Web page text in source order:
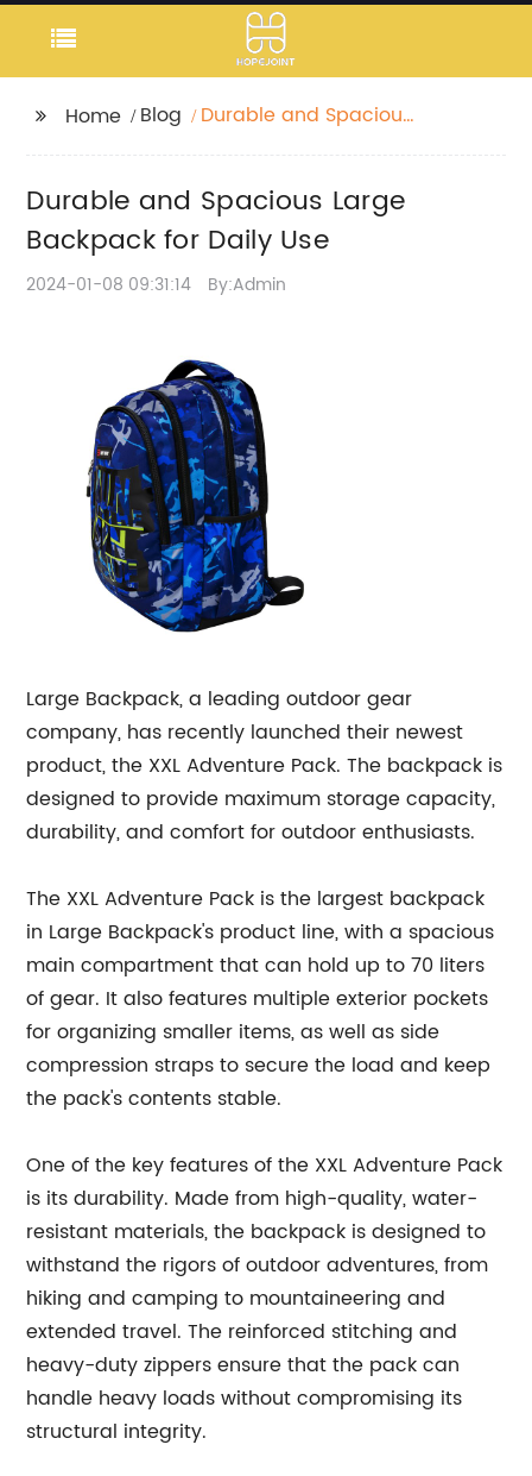
Home Blog
Durable and Spacious
Durable and Spacious Large
Backpack for Daily Use
2024-01-08 09:31:14 By:Admin
Large Backpack, a leading outdoor gear
company, has recently launched their newest
product, the XXL Adventure Pack. The backpack is
designed to provide maximum storage capacity,
durability, and comfort for outdoor enthusiasts.
The XXL Adventure Pack is the largest backpack
in Large Backpack's product line, with a spacious
main compartment that can hold up to 70 liters
of gear. It also features multiple exterior pockets
for organizing smaller items, as well as side
compression straps to secure the load and keep
the pack's contents stable.
One of the key features of the XXL Adventure Pack
is its durability. Made from high-quality, water-
resistant materials, the backpack is designed to
withstand the rigors of outdoor adventures, from
hiking and camping to mountaineering and
extended travel. The reinforced stitching and
heavy-duty zippers ensure that the pack can
handle heavy loads without compromising its
structural integrity.